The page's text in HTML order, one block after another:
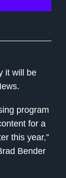
it will be
program
for a
this year,”
Bender